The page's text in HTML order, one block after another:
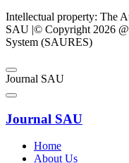
Intellectual property: The
SAU |© Copyright 2026
System (SAURES)
Journal SAU
Journal SAU
Home
About Us